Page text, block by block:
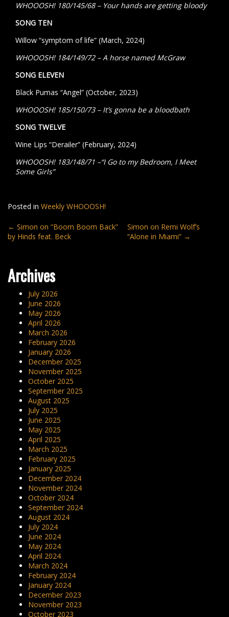
WHOOOSH! 180/145/68 – Your hands are getting bloody
SONG TEN
Willow “symptom of life” (March, 2024)
WHOOOSH! 184/149/72 – A horse named McGraw
SONG ELEVEN
Black Pumas “Angel” (October, 2023)
WHOOOSH! 185/150/73 – It’s gonna be a bloodbath
SONG TWELVE
Wine Lips “Derailer” (February, 2024)
WHOOOSH! 183/148/71 –“I Go to my Bedroom, I Meet
Some Girls”
Posted in Weekly WHOOOSH!
Post
navigation
← Simon on “Boom Boom Back”
by Hinds feat. Beck
Simon on Remi Wolf’s
“Alone in Miami” →
Archives
July 2026
June 2026
May 2026
April 2026
March 2026
February 2026
January 2026
December 2025
November 2025
October 2025
September 2025
August 2025
July 2025
June 2025
May 2025
April 2025
March 2025
February 2025
January 2025
December 2024
November 2024
October 2024
September 2024
August 2024
July 2024
June 2024
May 2024
April 2024
March 2024
February 2024
January 2024
December 2023
November 2023
October 2023